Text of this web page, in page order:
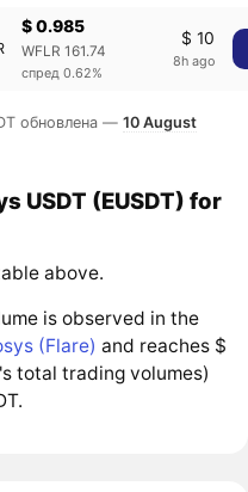
$ 0.985
WFLR 161.74
спред 0.62%
$ 10
8h ago
обновлена —10 August
USDT (EUSDT) for
above.
is observed in the
(Flare) and reaches $
total trading volumes)